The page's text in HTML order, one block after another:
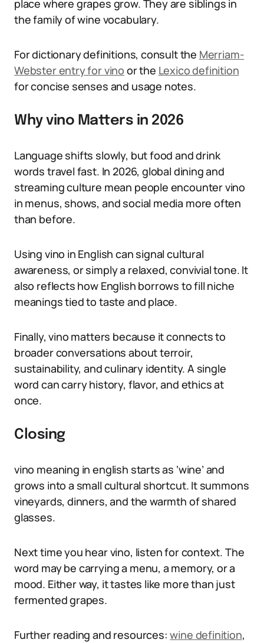
place where grapes grow. They are siblings in
the family of wine vocabulary.
For dictionary definitions, consult the Merriam-
Webster entry for vino or the Lexico definition
for concise senses and usage notes.
Why vino Matters in 2026
Language shifts slowly, but food and drink
words travel fast. In 2026, global dining and
streaming culture mean people encounter vino
in menus, shows, and social media more often
than before.
Using vino in English can signal cultural
awareness, or simply a relaxed, convivial tone. It
also reflects how English borrows to fill niche
meanings tied to taste and place.
Finally, vino matters because it connects to
broader conversations about terroir,
sustainability, and culinary identity. A single
word can carry history, flavor, and ethics at
once.
Closing
vino meaning in english starts as ‘wine’ and
grows into a small cultural shortcut. It summons
vineyards, dinners, and the warmth of shared
glasses.
Next time you hear vino, listen for context. The
word may be carrying a menu, a memory, or a
mood. Either way, it tastes like more than just
fermented grapes.
Further reading and resources:wine definition,